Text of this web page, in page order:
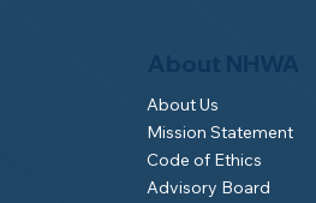
About Us
Mission Statement
Code of Ethics
Advisory Board